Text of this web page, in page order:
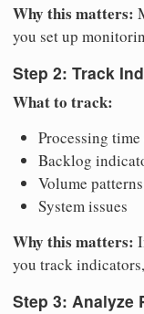
Why this matters:
you set up
Step 2: Track
What to track:
Processing time
Backlog
Volume patterns
System issues
Why this matters:
you track
Step 3: Analyze